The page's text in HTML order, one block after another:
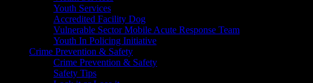
Youth Services
Accredited Facility Dog
Vulnerable Sector Mobile Acute Response Team
Youth In Policing Initiative
Crime Prevention & Safety
Crime Prevention & Safety
Safety Tips